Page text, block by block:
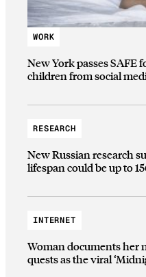
WORK
New York passes SAFE
children from social
RESEARCH
New Russian research
lifespan could be up to
INTERNET
Woman documents her
quests as the viral